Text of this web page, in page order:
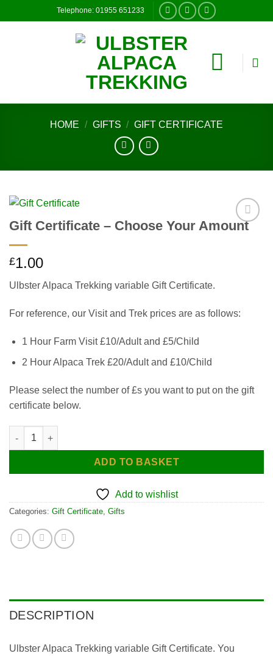
to
Telephone: 01955 651233
HOME / GIFTS / GIFT CERTIFICATE
Add to
Gift Certificate – Choose Your Amount
£1.00
Ulbster Alpaca Trekking variable Gift Certificate.
For reference, our Visit and Trek prices are as follows:
1 Hour Farm Visit £10/Adult and £5/Child
2 Hour Alpaca Trek £20/Adult and £10/Child
Please select the number of £s you want to put on the gift
certificate below.
Gift Certificate - Choose Your Amount quantity
ADD TO BASKET
Add to wishlist
Categories: Gift Certificate Gifts
DESCRIPTION
Ulbster Alpaca Trekking variable Gift Certificate. You